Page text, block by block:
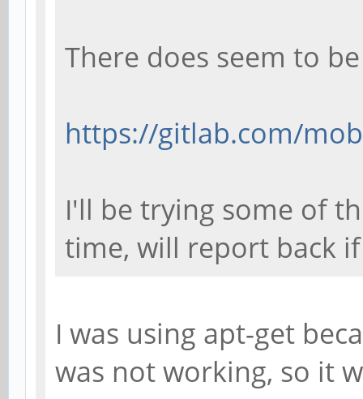
There does seem to
https://gitlab.com/
I'll be trying some of
time, will report back
I was using apt-get
was not working, so it